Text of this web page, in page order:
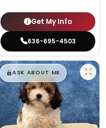
Get My Info
636-695-4503
$█,█99
ASK ABOUT ME